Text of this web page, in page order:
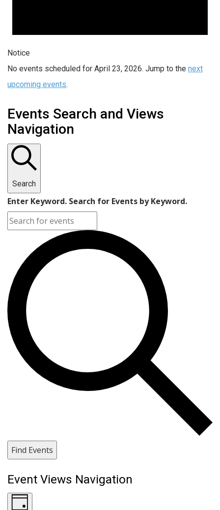
Notice
No events scheduled for April 23, 2026. Jump to the next
upcoming events.
Events Search and Views
Navigation
Search
Enter Keyword. Search for Events by Keyword.
Find Events
Event Views Navigation